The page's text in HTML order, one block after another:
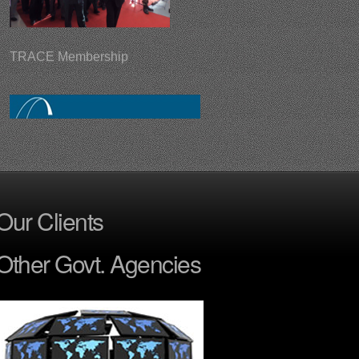
TRACE Membership
Surveillance Tactical Ball
Aramtix - Digital Gun Locking System
Clients
Govt. Agencies